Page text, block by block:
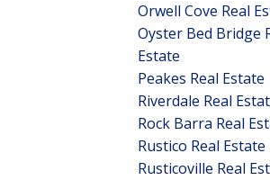
Orwell Cove Real
Oyster Bed Bridge
Estate
Peakes Real Estate
Riverdale Real
Rock Barra Real
Rustico Real Estate
Rusticoville Real